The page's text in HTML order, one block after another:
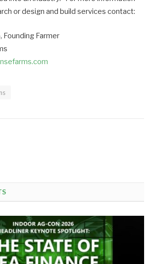
or design and build services contact:
Founding Farmer